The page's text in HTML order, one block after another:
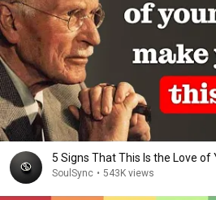
5 Signs That This Is the Love of
SoulSync • 543K views